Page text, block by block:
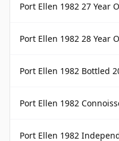
Port Ellen 1982 27 Year Old
Port Ellen 1982 28 Year
Port Ellen 1982 Bottled 2006
Port Ellen 1982
Port Ellen 1982